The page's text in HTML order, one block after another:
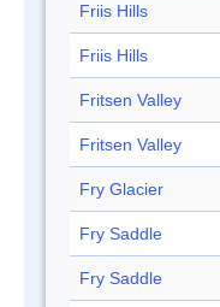
Friis Hills
Friis Hills
Fritsen Valley
Fritsen Valley
Fry Glacier
Fry Saddle
Fry Saddle